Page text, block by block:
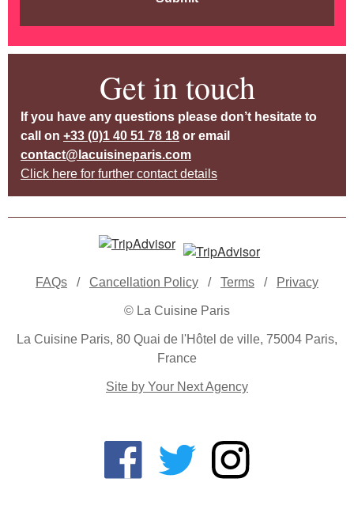
Get in touch
If you have any questions please don’t hesitate to
call on +33 (0)1 40 51 78 18 or email
contact@lacuisineparis.com
Click here for further contact details
FAQs / Cancellation Policy / Terms / Privacy
© La Cuisine Paris
La Cuisine Paris, 80 Quai de l'Hôtel de ville, 75004 Paris,
France
Site by Your Next Agency